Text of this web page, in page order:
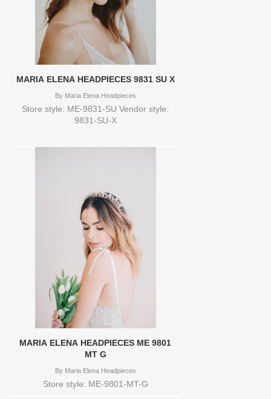
heelsHandmade Sizes available:
6.5Colors available: IVORY
Vendor/Brand: BELLA BELLE SHOES ,
Store style: BB-FRANCES Available Sizes
and Colors to try-on in store: 6.5 IVORY
MARIA ELENA HEADPIECES 9831 SU X
ByMaria Elena Headpieces
Store style: ME-9831-SU Vendor style:
9831-SU-X
MARIA ELENA HEADPIECES ME 9801
MT G
ByMaria Elena Headpieces
Store style: ME-9801-MT-G